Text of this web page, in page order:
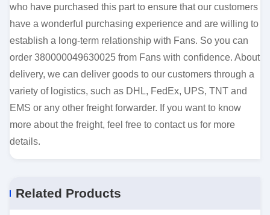
who have purchased this part to ensure that our customers
have a wonderful purchasing experience and are willing to
establish a long-term relationship with Fans. So you can
order 380000049630025 from Fans with confidence. About
delivery, we can deliver goods to our customers through a
variety of logistics, such as DHL, FedEx, UPS, TNT and
EMS or any other freight forwarder. If you want to know
more about the freight, feel free to contact us for more
details.
Related Products